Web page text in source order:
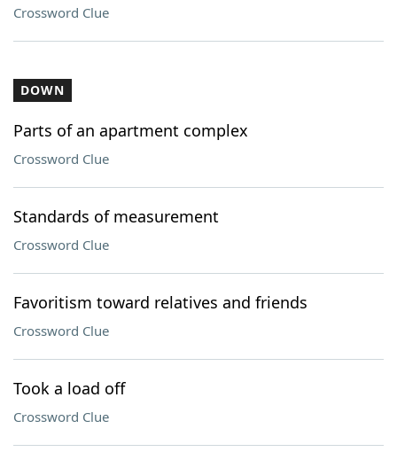
Crossword Clue
DOWN
Parts of an apartment complex
Crossword Clue
Standards of measurement
Crossword Clue
Favoritism toward relatives and friends
Crossword Clue
Took a load off
Crossword Clue